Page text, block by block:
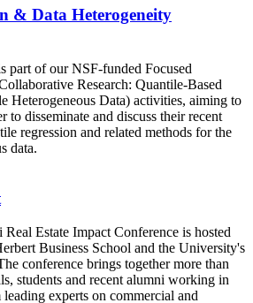
& Data Heterogeneity
part of our NSF-funded Focused
Research: Quantile-Based
Heterogeneous Data) activities, aiming to
to disseminate and discuss their recent
regression and related methods for the
data.
Estate Impact Conference is hosted
Business School and the University's
conference brings together more than
students and recent alumni working in
experts on commercial and